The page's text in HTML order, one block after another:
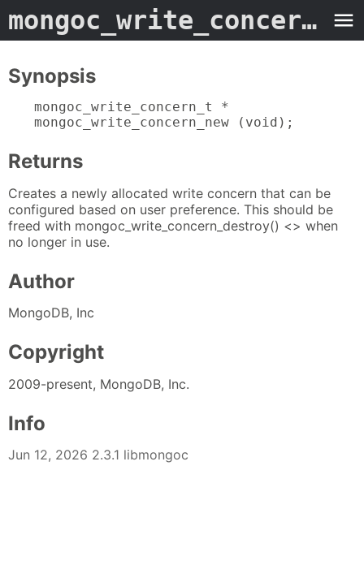
mongoc_write_concern_new
Synopsis
mongoc_write_concern_t *
mongoc_write_concern_new (void);
Returns
Creates a newly allocated write concern that can be
configured based on user preference. This should be
freed with mongoc_write_concern_destroy() <> when
no longer in use.
Author
MongoDB, Inc
Copyright
2009-present, MongoDB, Inc.
Info
Jun 12, 2026 2.3.1 libmongoc